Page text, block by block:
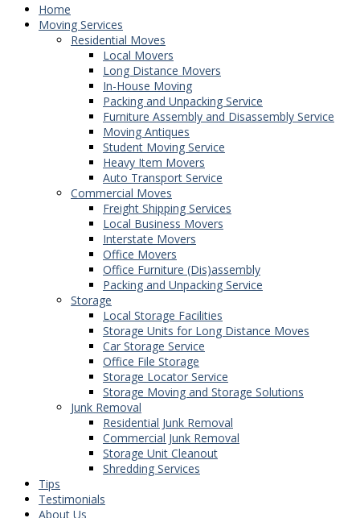
Home
Moving Services
Residential Moves
Local Movers
Long Distance Movers
In-House Moving
Packing and Unpacking Service
Furniture Assembly and Disassembly Service
Moving Antiques
Student Moving Service
Heavy Item Movers
Auto Transport Service
Commercial Moves
Freight Shipping Services
Local Business Movers
Interstate Movers
Office Movers
Office Furniture (Dis)assembly
Packing and Unpacking Service
Storage
Local Storage Facilities
Storage Units for Long Distance Moves
Car Storage Service
Office File Storage
Storage Locator Service
Storage Moving and Storage Solutions
Junk Removal
Residential Junk Removal
Commercial Junk Removal
Storage Unit Cleanout
Shredding Services
Tips
Testimonials
About Us